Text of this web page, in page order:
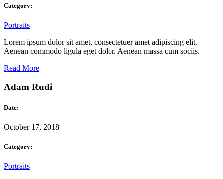
Category:
Portraits
Lorem ipsum dolor sit amet, consectetuer amet adipiscing elit.
Aenean commodo ligula eget dolor. Aenean massa cum sociis.
Read More
Adam Rudi
Date:
October 17, 2018
Category:
Portraits